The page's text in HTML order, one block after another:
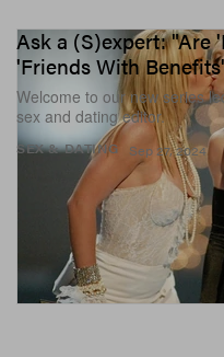
SEX & DATING
Ask a (S)expert: "Are
'Friends With
Welcome to our new series
sex and dating editor.
Sep 27, 2024